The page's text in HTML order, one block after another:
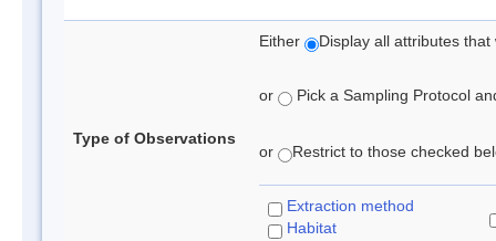
Type of Observations
Either Display all attributes
or Pick a Sampling Protocol
or Restrict to those checked
Extraction method
Habitat